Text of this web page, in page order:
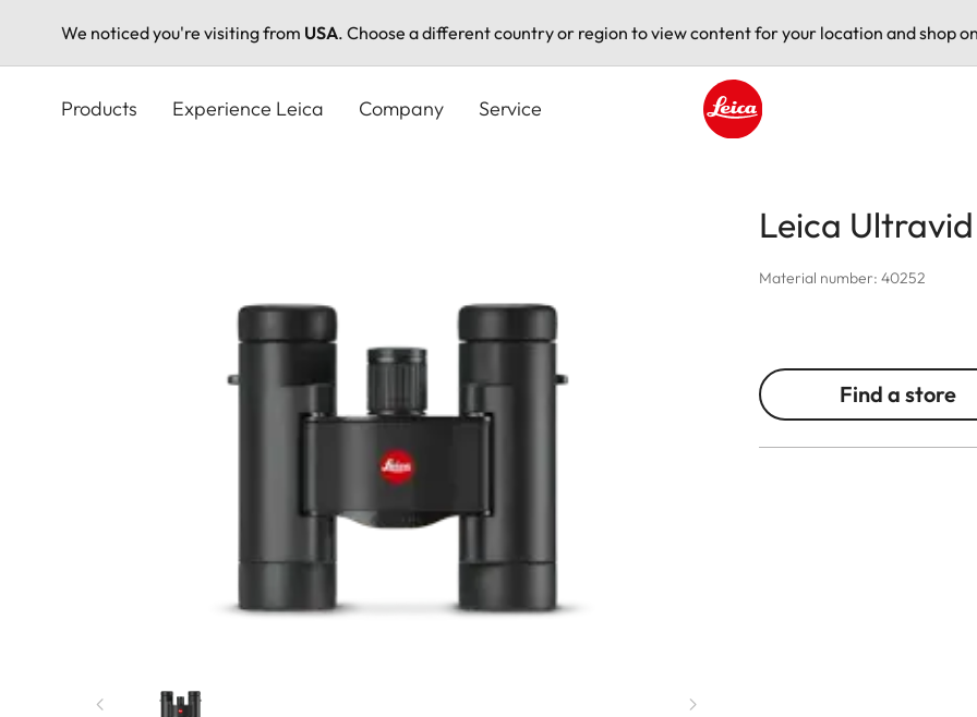
We noticed you're visiting from USA. Choose a different country or region to view content for your location and shop
Products Experience Leica Company Service
Leica
Material number: 40252
Find a store